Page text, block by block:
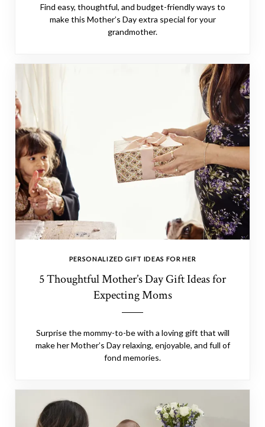
Find easy, thoughtful, and budget-friendly ways to
make this Mother’s Day extra special for your
grandmother.
PERSONALIZED GIFT IDEAS FOR HER
5 Thoughtful Mother’s Day Gift Ideas for
Expecting Moms
Surprise the mommy-to-be with a loving gift that will
make her Mother’s Day relaxing, enjoyable, and full of
fond memories.